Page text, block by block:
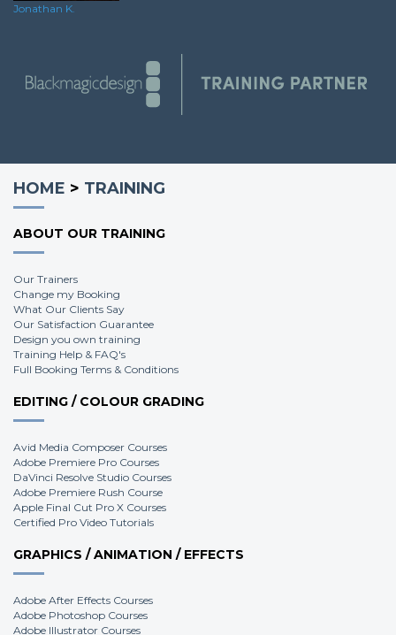
Jonathan K.
HOME > TRAINING
ABOUT OUR TRAINING
Our Trainers
Change my Booking
What Our Clients Say
Our Satisfaction Guarantee
Design you own training
Training Help & FAQ's
Full Booking Terms & Conditions
EDITING / COLOUR GRADING
Avid Media Composer Courses
Adobe Premiere Pro Courses
DaVinci Resolve Studio Courses
Adobe Premiere Rush Course
Apple Final Cut Pro X Courses
Certified Pro Video Tutorials
GRAPHICS / ANIMATION / EFFECTS
Adobe After Effects Courses
Adobe Photoshop Courses
Adobe Illustrator Courses